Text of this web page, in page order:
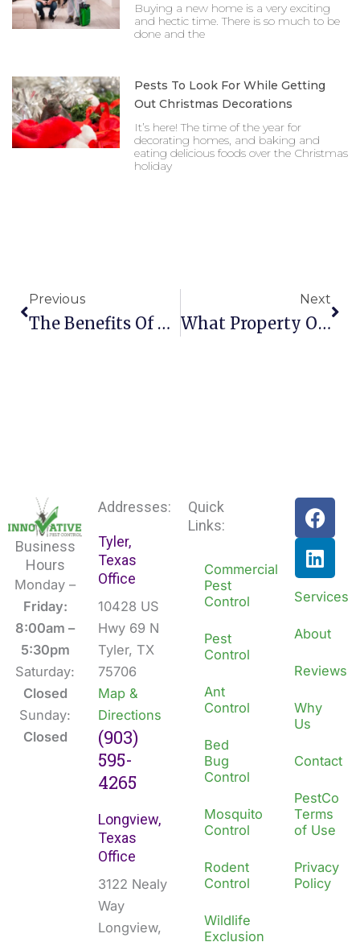
Buying a new home is a very exciting
and hectic time. There is so much to be
done and the
Pests To Look For While Getting
Out Christmas Decorations
It’s here! The time of the year for
decorating homes, and baking and
eating delicious foods over the Christmas
holiday
Previous
The Benefits Of Professional Pest Control For Yo
Next
What Property Owners Ought To Know About Rats
Business
Hours
Monday –
Friday:
8:00am –
5:30pm
Saturday:
Closed
Sunday:
Closed
Addresses:
Tyler,
Texas
Office
10428 US
Hwy 69 N
Tyler, TX
75706
Map &
Directions
(903)
595-
4265
Longview,
Texas
Office
3122 Nealy
Way
Longview,
Quick
Links:
Commercial
Pest
Control
Pest
Control
Ant
Control
Bed
Bug
Control
Mosquito
Control
Rodent
Control
Wildlife
Exclusion
F
a
c
e
b
o
o
k
L
i
n
k
e
d
i
n
Services
About
Reviews
Why
Us
Contact
PestCo
Terms
of Use
Privacy
Policy